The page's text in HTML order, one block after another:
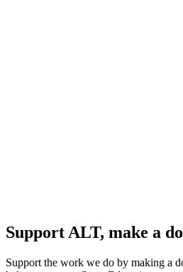
Support ALT, make a
Support the work we do by making a